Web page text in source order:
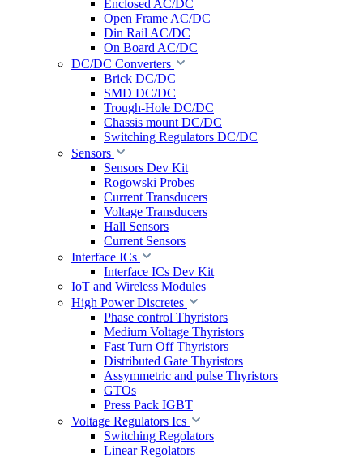
Enclosed AC/DC
Open Frame AC/DC
Din Rail AC/DC
On Board AC/DC
DC/DC Converters
Brick DC/DC
SMD DC/DC
Trough-Hole DC/DC
Chassis mount DC/DC
Switching Regulators DC/DC
Sensors
Sensors Dev Kit
Rogowski Probes
Current Transducers
Voltage Transducers
Hall Sensors
Current Sensors
Interface ICs
Interface ICs Dev Kit
IoT and Wireless Modules
High Power Discretes
Phase control Thyristors
Medium Voltage Thyristors
Fast Turn Off Thyristors
Distributed Gate Thyristors
Assymmetric and pulse Thyristors
GTOs
Press Pack IGBT
Voltage Regulators Ics
Switching Regolators
Linear Regolators